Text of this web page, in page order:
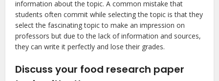
information about the topic. A common mistake that
students often commit while selecting the topic is that they
select the fascinating topic to make an impression on
professors but due to the lack of information and sources,
they can write it perfectly and lose their grades.
Discuss your food research paper